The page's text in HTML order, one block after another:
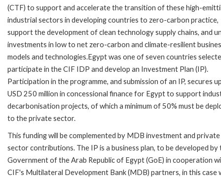
(CTF) to support and accelerate the transition of these high-
industrial sectors in developing countries to zero-carbon practice,
support the development of clean technology supply chains, and
investments in low to net zero-carbon and climate-resilient
models and technologies.Egypt was one of seven countries
participate in the CIF IDP and develop an Investment Plan (IP).
Participation in the programme, and submission of an IP, secures
USD 250 million in concessional finance for Egypt to support
decarbonisation projects, of which a minimum of 50% must be
to the private sector.
This funding will be complemented by MDB investment and private
sector contributions. The IP is a business plan, to be developed by
Government of the Arab Republic of Egypt (GoE) in cooperation
CIF's Multilateral Development Bank (MDB) partners, in this case